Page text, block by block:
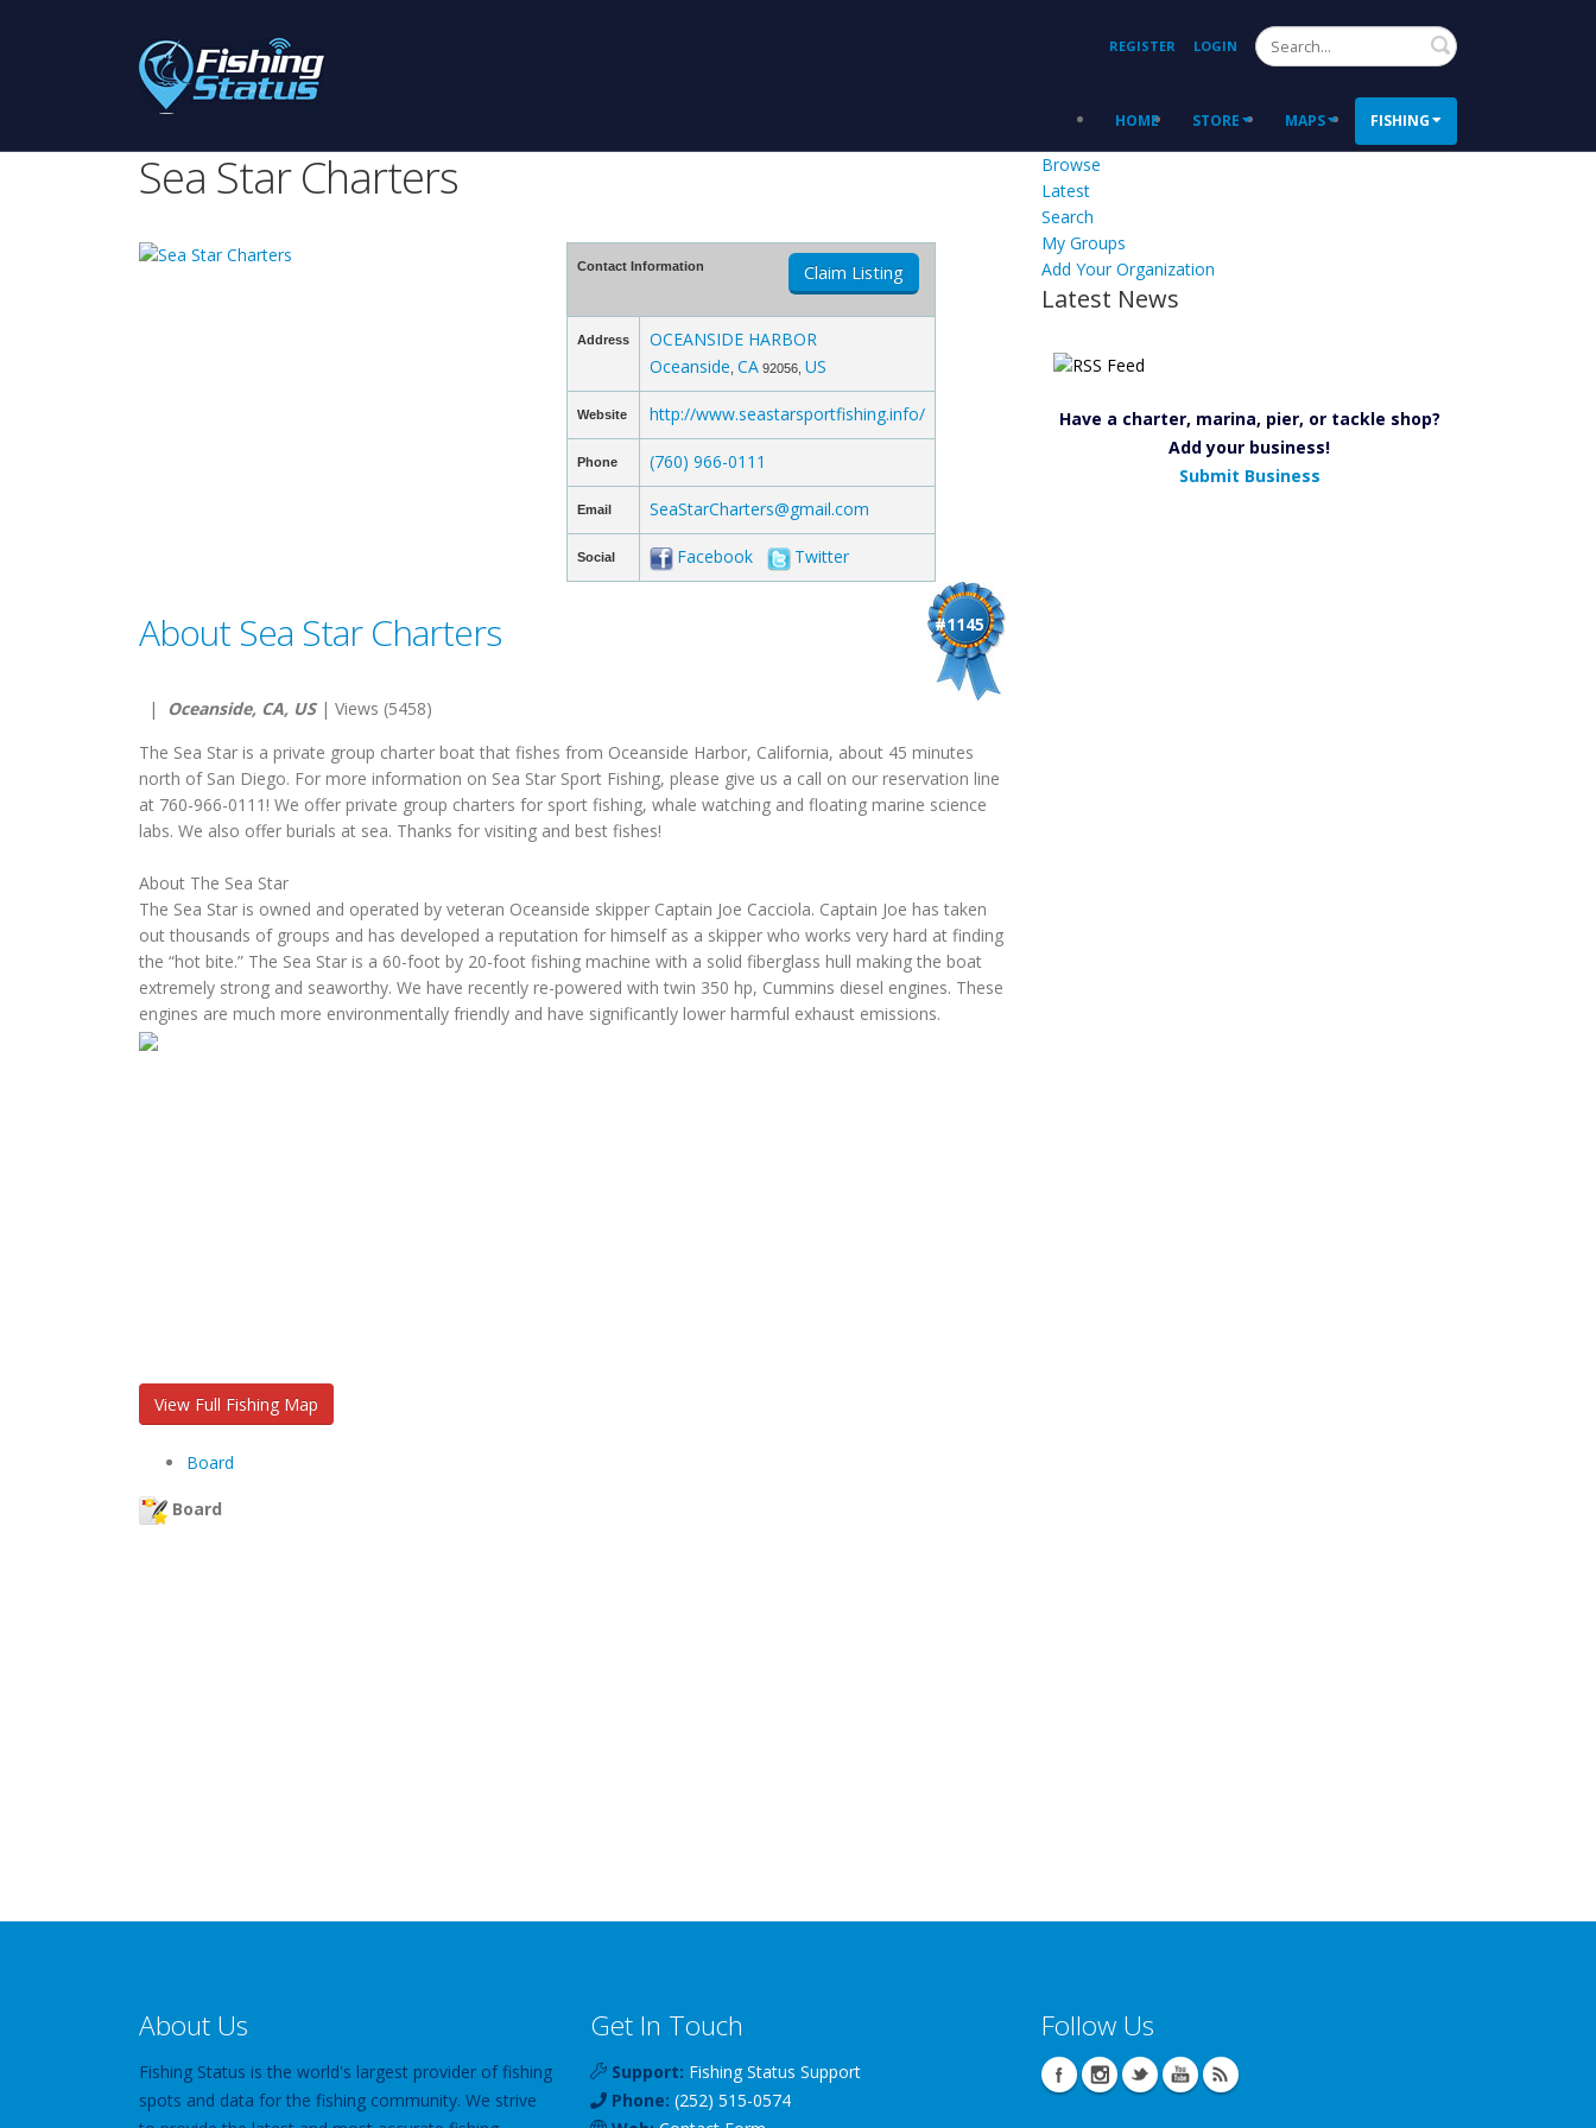
REGISTER LOGIN Search
HOME STORE MAPS FISHING
Sea Star Charters
Contact Information Claim Listing
Address
OCEANSIDE HARBOR
Oceanside CA92056, US
Website http://www.seastarsportfishing.info/
Phone (760) 966-0111
Email SeaStarCharters@gmail.com
Social Facebook Twitter
#1145
About Sea Star Charters
| Oceanside, CA, US| Views (5458)
The Sea Star is a private group charter boat that fishes from Oceanside Harbor, California, about 45 minutes
north of San Diego. For more information on Sea Star Sport Fishing, please give us a call on our reservation line
at 760-966-0111! We offer private group charters for sport fishing, whale watching and floating marine science
labs. We also offer burials at sea. Thanks for visiting and best fishes!
About The Sea Star
The Sea Star is owned and operated by veteran Oceanside skipper Captain Joe Cacciola. Captain Joe has taken
out thousands of groups and has developed a reputation for himself as a skipper who works very hard at finding
the “hot bite.” The Sea Star is a 60-foot by 20-foot fishing machine with a solid fiberglass hull making the boat
extremely strong and seaworthy. We have recently re-powered with twin 350 hp, Cummins diesel engines. These
engines are much more environmentally friendly and have significantly lower harmful exhaust emissions.
View Full Fishing Map
Board
Board
Browse
Latest
Search
My Groups
Add Your Organization
Latest News
Have a charter, marina, pier, or tackle shop?
Add your business!
Submit Business
About Us
Fishing Status is the world's largest provider of fishing
spots and data for the fishing community. We strive
Get In Touch
Support: Fishing Status Support
Phone: (252) 515-0574
Follow Us